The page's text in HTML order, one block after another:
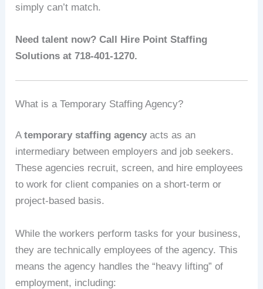
simply can’t match.
Need talent now? Call Hire Point Staffing
Solutions at 718-401-1270.
What is a Temporary Staffing Agency?
Atemporary staffing agency acts as an
intermediary between employers and job seekers.
These agencies recruit, screen, and hire employees
to work for client companies on a short-term or
project-based basis.
While the workers perform tasks for your business,
they are technically employees of the agency. This
means the agency handles the “heavy lifting” of
employment, including: